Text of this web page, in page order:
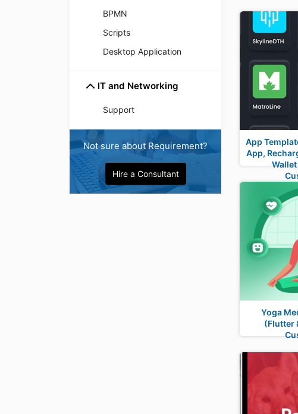
BPMN
Scripts
Desktop Application
IT and Networking
Support
Not sure about Requirement?
Hire a Consultant
App
App,
Yoga
(Flutter